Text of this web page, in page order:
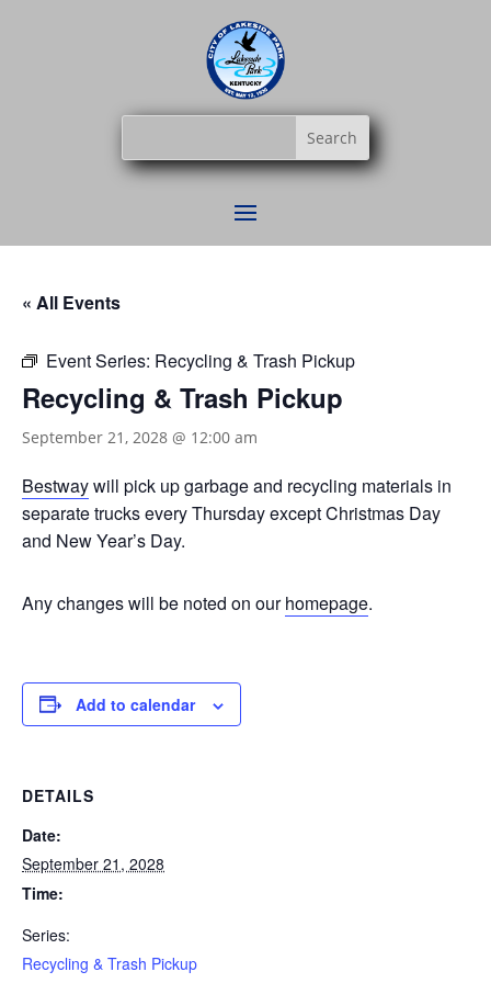
« All Events
Event Series: Recycling & Trash Pickup
Recycling & Trash Pickup
September 21, 2028 @ 12:00 am
Bestwaywill pick up garbage and recycling materials in
separate trucks every Thursday except Christmas Day
and New Year’s Day.
Any changes will be noted on ourhomepage.
Add to calendar
DETAILS
Date:
September 21, 2028
Time:
Series:
Recycling & Trash Pickup